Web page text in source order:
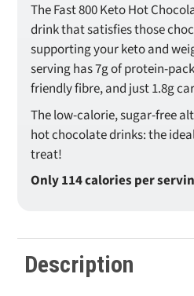
The Fast 800 Keto Hot
drink that satisfies those
supporting your keto and
serving has 7g of protein-
friendly fibre, and just 1.8g
The low-calorie, sugar-free
hot chocolate drinks: the
treat!
Only 114 calories per
Description